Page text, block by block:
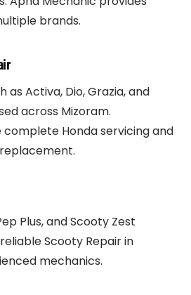
brands.
as Activa, Dio, Grazia, and
across Mizoram.
complete Honda servicing and
Plus, and Scooty Zest
Scooty Repair in
mechanics.